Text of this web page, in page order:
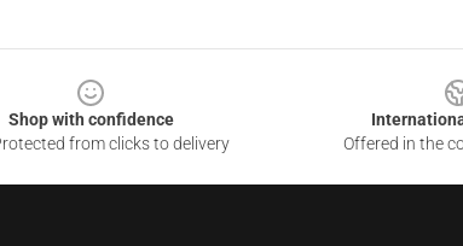
Shop with confidence
from clicks to delivery
Offered in the